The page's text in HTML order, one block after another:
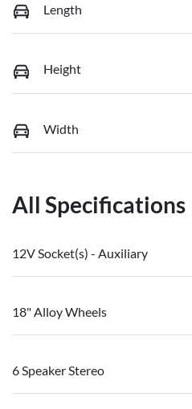
Length
Height
Width
All Specifications
12V Socket(s) - Auxiliary
18" Alloy Wheels
6 Speaker Stereo